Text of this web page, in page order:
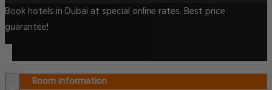
Book hotels in Dubai at special online rates. Best price
guarantee!
Room information